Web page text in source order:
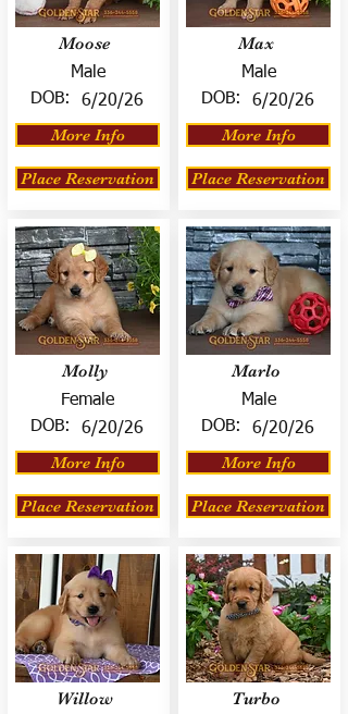
Moose
Male
DOB:
6/20/26
More Info
Place Reservation
Molly
Female
DOB:
6/20/26
More Info
Place Reservation
Willow
Max
Male
DOB:
6/20/26
More Info
Place Reservation
Marlo
Male
DOB:
6/20/26
More Info
Place Reservation
Turbo